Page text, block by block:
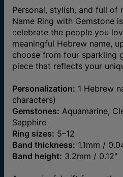
Personal, stylish, and full of
Name Ring with Gemstone
celebrate the people you
meaningful Hebrew name,
choose from four sparkling
piece that reflects your
Personalization: 1 Hebrew
characters)
Gemstones: Aquamarine,
Sapphire
Ring sizes: 5–12
Band thickness: 1.1mm /
Band height: 3.2mm / 0.12"